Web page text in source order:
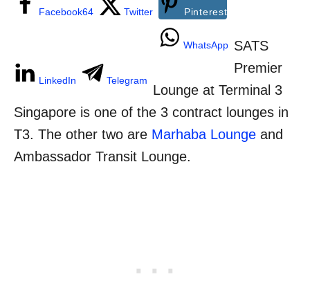
Facebook64 Twitter Pinterest
WhatsApp
LinkedIn Telegram
SATS
Premier
Lounge at Terminal 3
Singapore is one of the 3 contract lounges in
T3. The other two are Marhaba Lounge and
Ambassador Transit Lounge.